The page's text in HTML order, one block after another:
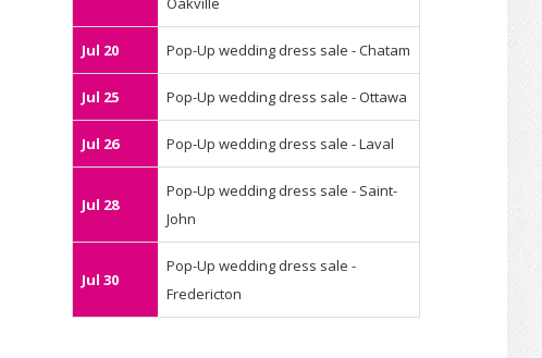
Jul 20 Pop-Up wedding dress sale - Chatam
Jul 25 Pop-Up wedding dress sale - Ottawa
Jul 26 Pop-Up wedding dress sale - Laval
Jul 28
Pop-Up wedding dress sale - Saint-
John
Jul 30
Pop-Up wedding dress sale -
Fredericton